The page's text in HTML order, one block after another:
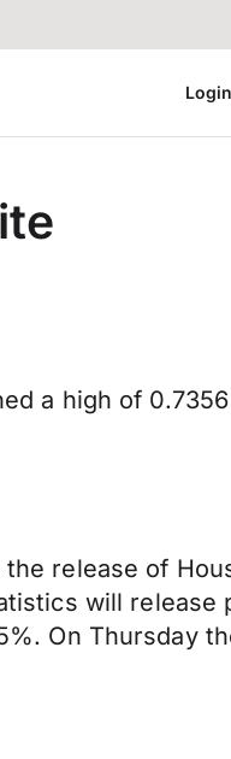
Login
a high of
release of
will release
On Thursday